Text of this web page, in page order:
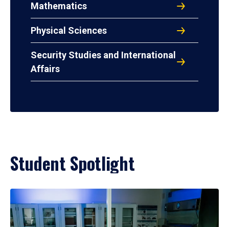
Mathematics
Physical Sciences
Security Studies and International
Affairs
Student Spotlight